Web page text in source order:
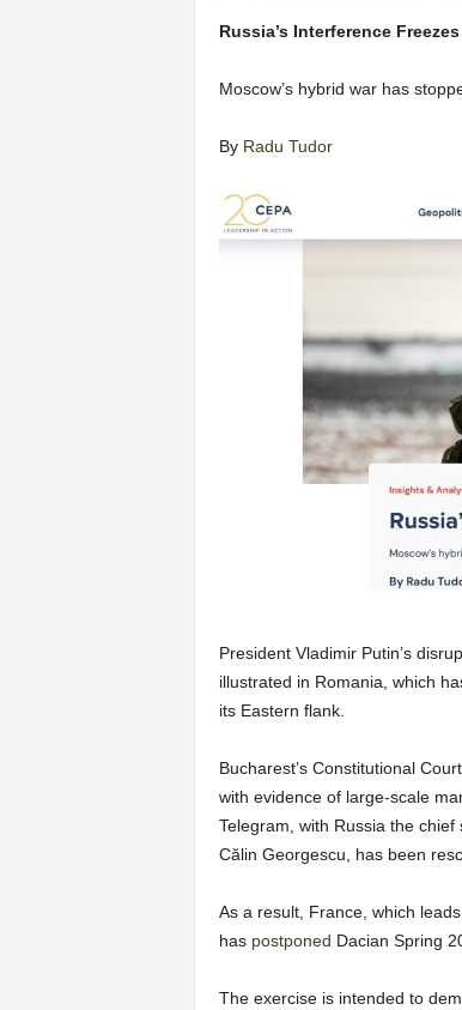
Russia’s Interference
Moscow’s hybrid war has
By Radu Tudor
President Vladimir Putin’s
illustrated in Romania, which
its Eastern flank.
Bucharest’s Constitutional Court
with evidence of large-scale
Telegram, with Russia the
Călin Georgescu, has been
As a result, France, which
has postponed Dacian Spring
The exercise is intended to